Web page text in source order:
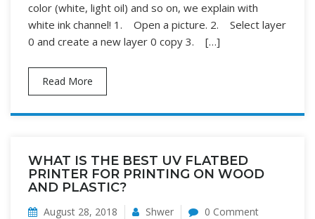
color (white, light oil) and so on, we explain with
white ink channel! 1. Open a picture. 2. Select layer
0 and create a new layer 0 copy 3. […]
Read More
WHAT IS THE BEST UV FLATBED
PRINTER FOR PRINTING ON WOOD
AND PLASTIC?
August 28, 2018 Shwer 0 Comment